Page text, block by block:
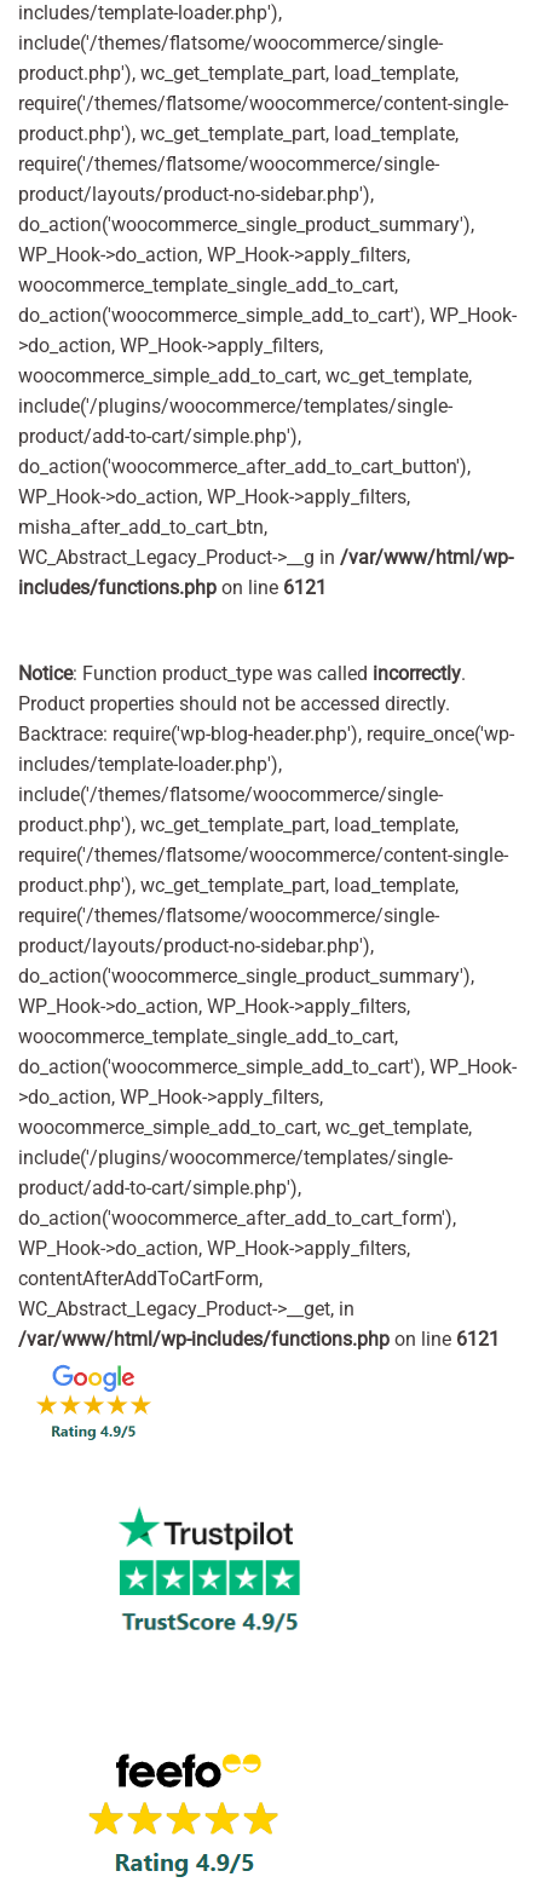
includes/template-loader.php'),
include('/themes/flatsome/woocommerce/single-
product.php'), wc_get_template_part, load_template,
require('/themes/flatsome/woocommerce/content-single-
product.php'), wc_get_template_part, load_template,
require('/themes/flatsome/woocommerce/single-
product/layouts/product-no-sidebar.php'),
do_action('woocommerce_single_product_summary'),
WP_Hook->do_action, WP_Hook->apply_filters,
woocommerce_template_single_add_to_cart,
do_action('woocommerce_simple_add_to_cart'), WP_Hook-
>do_action, WP_Hook->apply_filters,
woocommerce_simple_add_to_cart, wc_get_template,
include('/plugins/woocommerce/templates/single-
product/add-to-cart/simple.php'),
do_action('woocommerce_after_add_to_cart_button'),
WP_Hook->do_action, WP_Hook->apply_filters,
misha_after_add_to_cart_btn,
WC_Abstract_Legacy_Product->__g in /var/www/html/wp-
includes/functions.php on line 6121
Notice: Function product_type was called incorrectly.
Product properties should not be accessed directly.
Backtrace: require('wp-blog-header.php'), require_once('wp-
includes/template-loader.php'),
include('/themes/flatsome/woocommerce/single-
product.php'), wc_get_template_part, load_template,
require('/themes/flatsome/woocommerce/content-single-
product.php'), wc_get_template_part, load_template,
require('/themes/flatsome/woocommerce/single-
product/layouts/product-no-sidebar.php'),
do_action('woocommerce_single_product_summary'),
WP_Hook->do_action, WP_Hook->apply_filters,
woocommerce_template_single_add_to_cart,
do_action('woocommerce_simple_add_to_cart'), WP_Hook-
>do_action, WP_Hook->apply_filters,
woocommerce_simple_add_to_cart, wc_get_template,
include('/plugins/woocommerce/templates/single-
product/add-to-cart/simple.php'),
do_action('woocommerce_after_add_to_cart_form'),
WP_Hook->do_action, WP_Hook->apply_filters,
contentAfterAddToCartForm,
WC_Abstract_Legacy_Product->__get, in
/var/www/html/wp-includes/functions.php on line 6121